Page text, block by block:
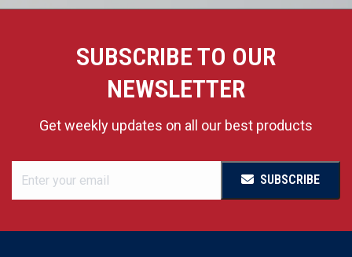
SUBSCRIBE TO OUR
NEWSLETTER
Get weekly updates on all our best products
SUBSCRIBE